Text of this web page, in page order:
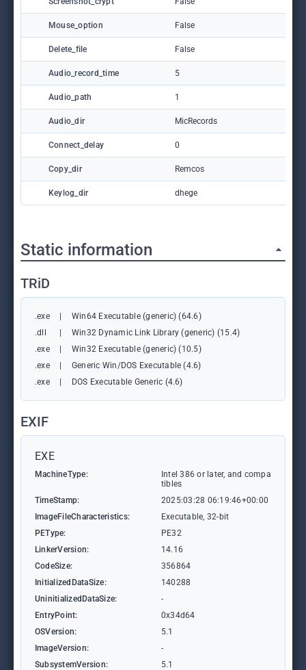
Mouse_option False
Delete_file False
Audio_record_time 5
Audio_path 1
Audio_dir MicRecords
Connect_delay 0
Copy_dir Remcos
Keylog_dir dhege
Static information
TRiD
.exe
Win64 Executable (generic) (64.6)
.dll
Win32 Dynamic Link Library (generic) (15.4)
.exe
Win32 Executable (generic) (10.5)
.exe
Generic Win/DOS Executable (4.6)
.exe
DOS Executable Generic (4.6)
EXIF
EXE
MachineType:
Intel 386 or later, and compa
tibles
TimeStamp:
2025:03:28 06:19:46+00:00
ImageFileCharacteristics:
Executable, 32-bit
PEType:
PE32
LinkerVersion:
14.16
CodeSize:
356864
InitializedDataSize:
140288
UninitializedDataSize:
-
EntryPoint:
0x34d64
OSVersion:
5.1
ImageVersion:
-
SubsystemVersion:
5.1